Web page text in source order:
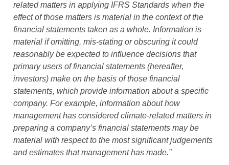
related matters in applying IFRS Standards when the
effect of those matters is material in the context of the
financial statements taken as a whole. Information is
material if omitting, mis-stating or obscuring it could
reasonably be expected to influence decisions that
primary users of financial statements (hereafter,
investors) make on the basis of those financial
statements, which provide information about a specific
company. For example, information about how
management has considered climate-related matters in
preparing a company’s financial statements may be
material with respect to the most significant judgements
and estimates that management has made.”